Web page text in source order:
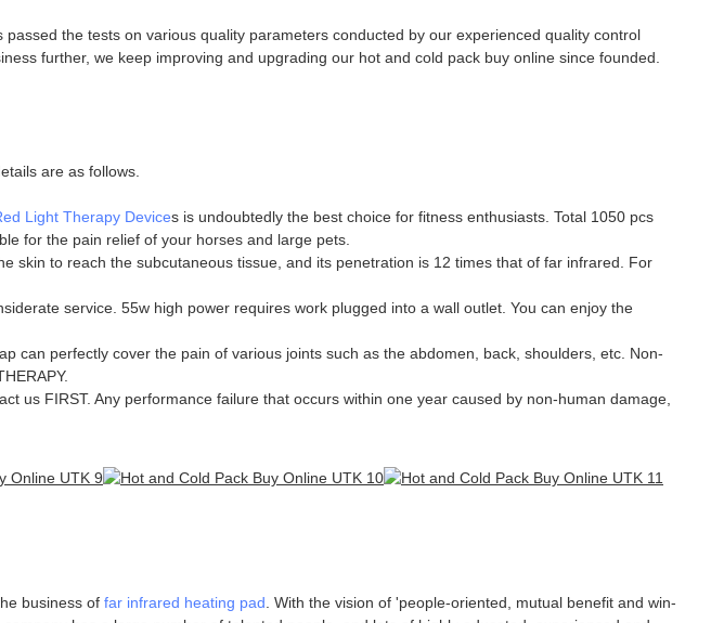
the tests on various quality parameters conducted by our experienced quality control
further, we keep improving and upgrading our hot and cold pack buy online since founded.
are as follows.
Light Therapy Devices is undoubtedly the best choice for fitness enthusiasts. Total 1050 pcs
for the pain relief of your horses and large pets.
skin to reach the subcutaneous tissue, and its penetration is 12 times that of far infrared. For
service. 55w high power requires work plugged into a wall outlet. You can enjoy the
can perfectly cover the pain of various joints such as the abdomen, back, shoulders, etc. Non-
us FIRST. Any performance failure that occurs within one year caused by non-human damage,
business of far infrared heating pad . With the vision of 'people-oriented, mutual benefit and win-